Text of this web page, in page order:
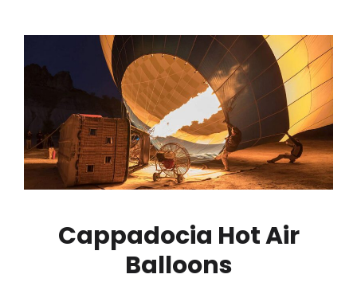
Cappadocia Hot Air
Balloons